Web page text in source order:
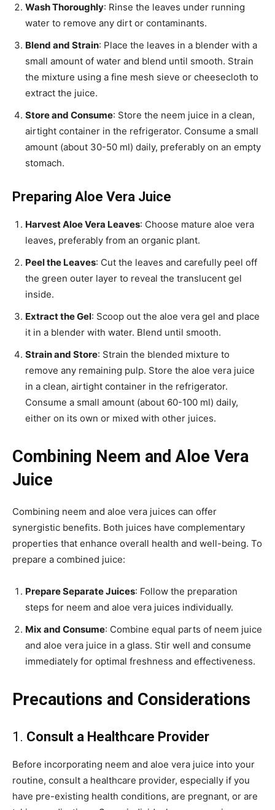
Wash Thoroughly: Rinse the leaves under running
water to remove any dirt or contaminants.
Blend and Strain: Place the leaves in a blender with a
small amount of water and blend until smooth. Strain
the mixture using a fine mesh sieve or cheesecloth to
extract the juice.
Store and Consume: Store the neem juice in a clean,
airtight container in the refrigerator. Consume a small
amount (about 30-50 ml) daily, preferably on an empty
stomach.
Preparing Aloe Vera Juice
Harvest Aloe Vera Leaves: Choose mature aloe vera
leaves, preferably from an organic plant.
Peel the Leaves: Cut the leaves and carefully peel off
the green outer layer to reveal the translucent gel
inside.
Extract the Gel: Scoop out the aloe vera gel and place
it in a blender with water. Blend until smooth.
Strain and Store: Strain the blended mixture to
remove any remaining pulp. Store the aloe vera juice
in a clean, airtight container in the refrigerator.
Consume a small amount (about 60-100 ml) daily,
either on its own or mixed with other juices.
Combining Neem and Aloe Vera
Juice
Combining neem and aloe vera juices can offer
synergistic benefits. Both juices have complementary
properties that enhance overall health and well-being. To
prepare a combined juice:
Prepare Separate Juices: Follow the preparation
steps for neem and aloe vera juices individually.
Mix and Consume: Combine equal parts of neem juice
and aloe vera juice in a glass. Stir well and consume
immediately for optimal freshness and effectiveness.
Precautions and Considerations
1. Consult a Healthcare Provider
Before incorporating neem and aloe vera juice into your
routine, consult a healthcare provider, especially if you
have pre-existing health conditions, are pregnant, or are